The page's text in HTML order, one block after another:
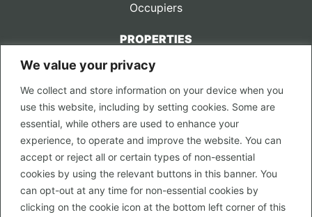
We value your privacy
We collect and store information on your device when you
use this website, including by setting cookies. Some are
essential, while others are used to enhance your
experience, to operate and improve the website. You can
accept or reject all or certain types of non-essential
cookies by using the relevant buttons in this banner. You
can opt-out at any time for non-essential cookies by
clicking on the cookie icon at the bottom left corner of this
Occupiers
PROPERTIES
CONTACT US
LEGAL
Privacy Policy
Terms of Use
PROPERTY SEARCH
In Town
Out of Town